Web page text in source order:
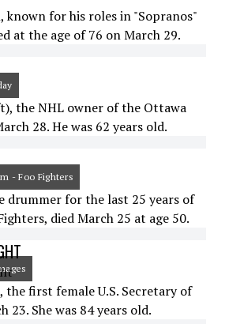
known for his roles in "Sopranos"
at the age of 76 on March 29.
the NHL owner of the Ottawa
28. He was 62 years old.
- Foo Fighters
drummer for the last 25 years of
died March 25 at age 50.
first female U.S. Secretary of
23. She was 84 years old.